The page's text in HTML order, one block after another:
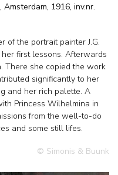
1916, inv.nr.
of the portrait painter J.G.
first lessons. Afterwards
There she copied the work
significantly to her
and her rich palette. A
Princess Wilhelmina in
from the well-to-do
and some still lifes.
© Simonis & Buunk